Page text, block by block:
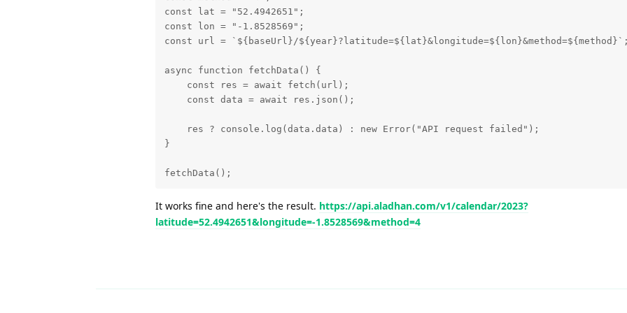
const lat = "52.4942651";
const lon = "-1.8528569";
const url = `${baseUrl}/${year}?latitude=${lat}&longitude=${lon}&method=${method}`;
async function fetchData() {
    const res = await fetch(url);
    const data = await res.json();
    res ? console.log(data.data) : new Error("API request failed");
}
fetchData();
It works fine and here's the result. https://api.aladhan.com/v1/calendar/2023?
latitude=52.4942651&longitude=-1.8528569&method=4